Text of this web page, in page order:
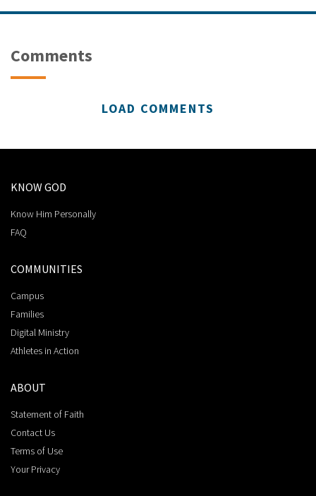
Comments
LOAD COMMENTS
KNOW GOD
Know Him Personally
FAQ
COMMUNITIES
Campus
Families
Digital Ministry
Athletes in Action
ABOUT
Statement of Faith
Contact Us
Terms of Use
Your Privacy